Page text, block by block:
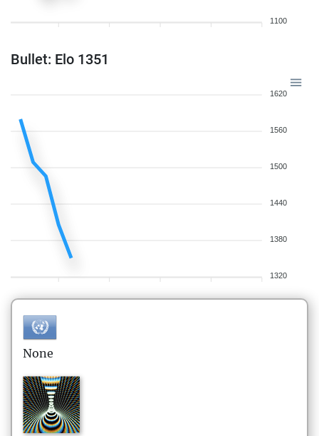
1100
Bullet: Elo 1351
1620
1560
1500
1440
1380
1320
None